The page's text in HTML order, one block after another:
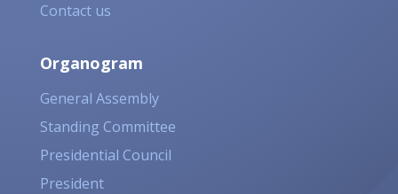
Contact us
Organogram
General Assembly
Standing Committee
Presidential Council
President